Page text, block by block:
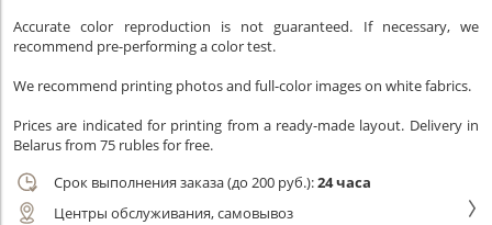
Accurate color reproduction is not guaranteed. If necessary, we
recommend pre-performing a color test.
We recommend printing photos and full-color images on white fabrics.
Prices are indicated for printing from a ready-made layout. Delivery in
Belarus from 75 rubles for free.
Срок выполнения заказа (до 200 руб.):24 часа
Центры обслуживания, самовывоз